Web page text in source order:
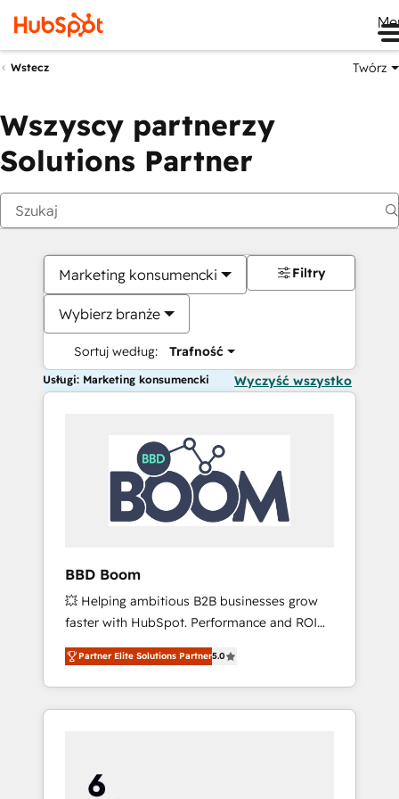
Wstecz Twórz
Wszyscy partnerzy
Solutions Partner
Marketing konsumencki
Wybierz branże
Sortuj według: Trafność
Filtry
Usługi: Marketing konsumencki Wyczyść wszystko
BBD Boom
💥 Helping ambitious B2B businesses grow
faster with HubSpot. Performance and ROI
focused. 💥 BBD Boom is the HubSpot
partner that can help you to HubSpot Better.
We work with your teams to solve all your
HubSpot challenges and improve user
HubSpot for the first time 🔧 Designing and
optimising your HubSpot set-up for better
Partner Elite Solutions Partner5.0